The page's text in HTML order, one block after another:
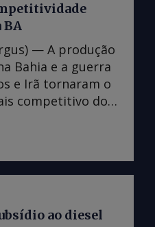
BA
— A produção
Bahia e a guerra
e Irã tornaram o
competitivo do
fazendo
operações. A
na segunda
mínimas
de acordo
ao diesel